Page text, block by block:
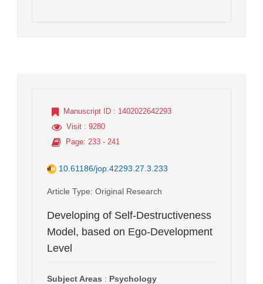
Manuscript ID : 1402022642293
Visit : 9280
Page: 233 - 241
10.61186/jop.42293.27.3.233
Article Type: Original Research
Developing of Self-Destructiveness
Model, based on Ego-Development
Level
Subject Areas : Psychology